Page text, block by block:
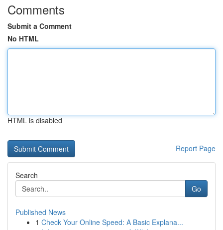
Comments
Submit a Comment
No HTML
HTML is disabled
Report Page
Search
Go
Published News
1 Check Your Online Speed: A Basic Explana...